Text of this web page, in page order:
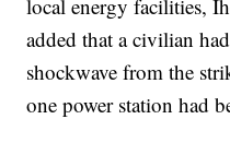
local energy facilities,
added that a civilian
shockwave from the
one power station had